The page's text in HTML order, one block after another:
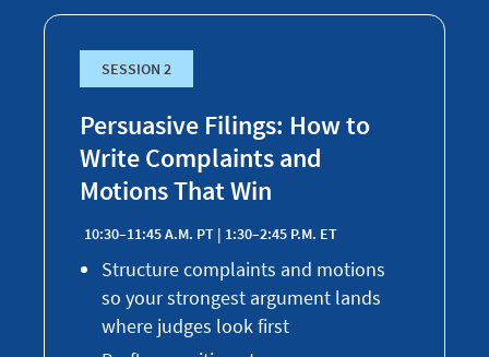
SESSION 2
Persuasive Filings: How to
Write Complaints and
Motions That Win
10:30–11:45 A.M. PT | 1:30–2:45 P.M. ET
Structure complaints and motions
so your strongest argument lands
where judges look first